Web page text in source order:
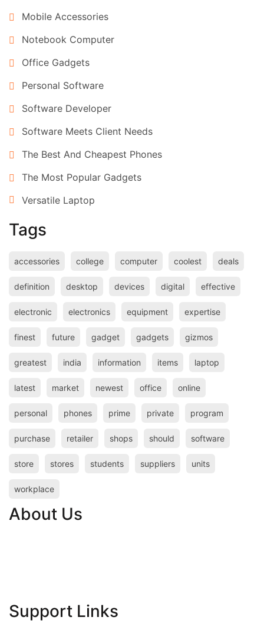
Mobile Accessories
Notebook Computer
Office Gadgets
Personal Software
Software Developer
Software Meets Client Needs
The Best And Cheapest Phones
The Most Popular Gadgets
Versatile Laptop
Tags
accessories college computer coolest deals
definition desktop devices digital effective
electronic electronics equipment expertise
finest future gadget gadgets gizmos
greatest india information items laptop
latest market newest office online
personal phones prime private program
purchase retailer shops should software
store stores students suppliers units
workplace
About Us
Support Links